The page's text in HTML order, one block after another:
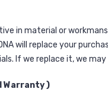
in material or
will replace your
If we replace it, we
Warranty )